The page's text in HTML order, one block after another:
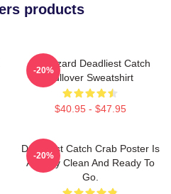
products
FV Wizard Deadliest Catch
Pullover Sweatshirt
$40.95 - $47.95
-20%
Deadliest Catch Crab Poster Is
Already Clean And Ready To
Go.
-20%